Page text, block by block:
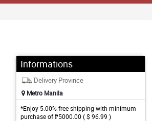
Informations
Delivery Province
Metro Manila
*Enjoy 5.00% free shipping with minimum
purchase of ₱5000.00 ( $ 96.99 )